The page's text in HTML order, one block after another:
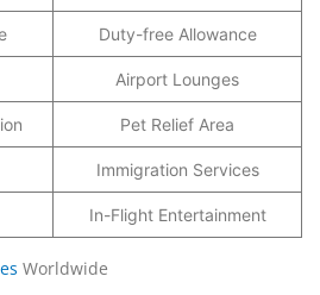
Duty-free Allowance
Airport Lounges
Pet Relief Area
Immigration Services
In-Flight Entertainment
Worldwide